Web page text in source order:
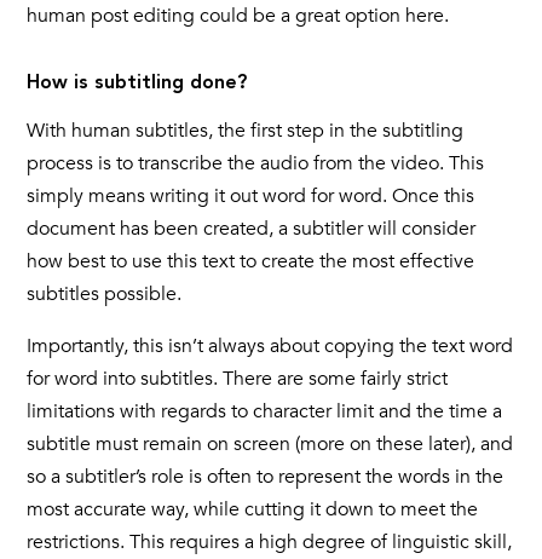
human post editing could be a great option here.
How is subtitling done?
With human subtitles, the first step in the subtitling
process is to transcribe the audio from the video. This
simply means writing it out word for word. Once this
document has been created, a subtitler will consider
how best to use this text to create the most effective
subtitles possible.
Importantly, this isn’t always about copying the text word
for word into subtitles. There are some fairly strict
limitations with regards to character limit and the time a
subtitle must remain on screen (more on these later), and
so a subtitler’s role is often to represent the words in the
most accurate way, while cutting it down to meet the
restrictions. This requires a high degree of linguistic skill,